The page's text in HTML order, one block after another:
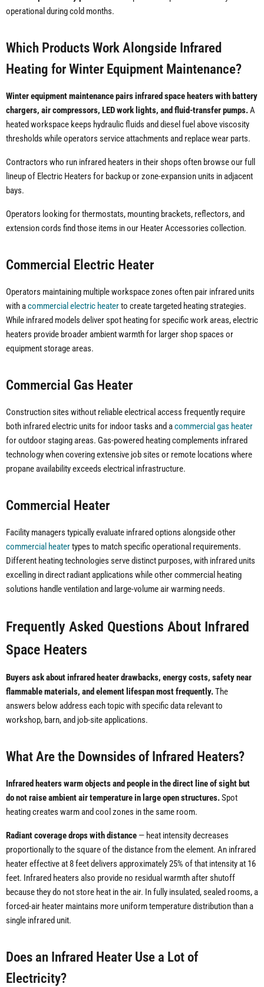
operational during cold months.
Which Products Work Alongside Infrared
Heating for Winter Equipment Maintenance?
Winter equipment maintenance pairs infrared space heaters with battery
chargers, air compressors, LED work lights, and fluid-transfer pumps.A
heated workspace keeps hydraulic fluids and diesel fuel above viscosity
thresholds while operators service attachments and replace wear parts.
Contractors who run infrared heaters in their shops often browse our full
lineup of Electric Heaters for backup or zone-expansion units in adjacent
bays.
Operators looking for thermostats, mounting brackets, reflectors, and
extension cords find those items in our Heater Accessories collection.
Commercial Electric Heater
Operators maintaining multiple workspace zones often pair infrared units
with acommercial electric heaterto create targeted heating strategies.
While infrared models deliver spot heating for specific work areas, electric
heaters provide broader ambient warmth for larger shop spaces or
equipment storage areas.
Commercial Gas Heater
Construction sites without reliable electrical access frequently require
both infrared electric units for indoor tasks and acommercial gas heater
for outdoor staging areas. Gas-powered heating complements infrared
technology when covering extensive job sites or remote locations where
propane availability exceeds electrical infrastructure.
Commercial Heater
Facility managers typically evaluate infrared options alongside other
commercial heatertypes to match specific operational requirements.
Different heating technologies serve distinct purposes, with infrared units
excelling in direct radiant applications while other commercial heating
solutions handle ventilation and large-volume air warming needs.
Frequently Asked Questions About Infrared
Space Heaters
Buyers ask about infrared heater drawbacks, energy costs, safety near
flammable materials, and element lifespan most frequently.The
answers below address each topic with specific data relevant to
workshop, barn, and job-site applications.
What Are the Downsides of Infrared Heaters?
Infrared heaters warm objects and people in the direct line of sight but
do not raise ambient air temperature in large open structures.Spot
heating creates warm and cool zones in the same room.
Radiant coverage drops with distance — heat intensity decreases
proportionally to the square of the distance from the element. An infrared
heater effective at 8 feet delivers approximately 25% of that intensity at 16
feet. Infrared heaters also provide no residual warmth after shutoff
because they do not store heat in the air. In fully insulated, sealed rooms, a
forced-air heater maintains more uniform temperature distribution than a
single infrared unit.
Does an Infrared Heater Use a Lot of
Electricity?